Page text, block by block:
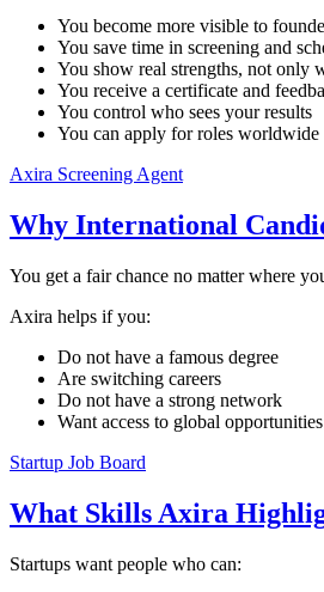
You become more visible to
You save time in screening and
You show real strengths, not only
You receive a certificate and
You control who sees your results
You can apply for roles worldwide
Axira Screening Agent
Why International
You get a fair chance no matter where
Axira helps if you:
Do not have a famous degree
Are switching careers
Do not have a strong network
Want access to global opportunities
Startup Job Board
What Skills Axira
Startups want people who can: